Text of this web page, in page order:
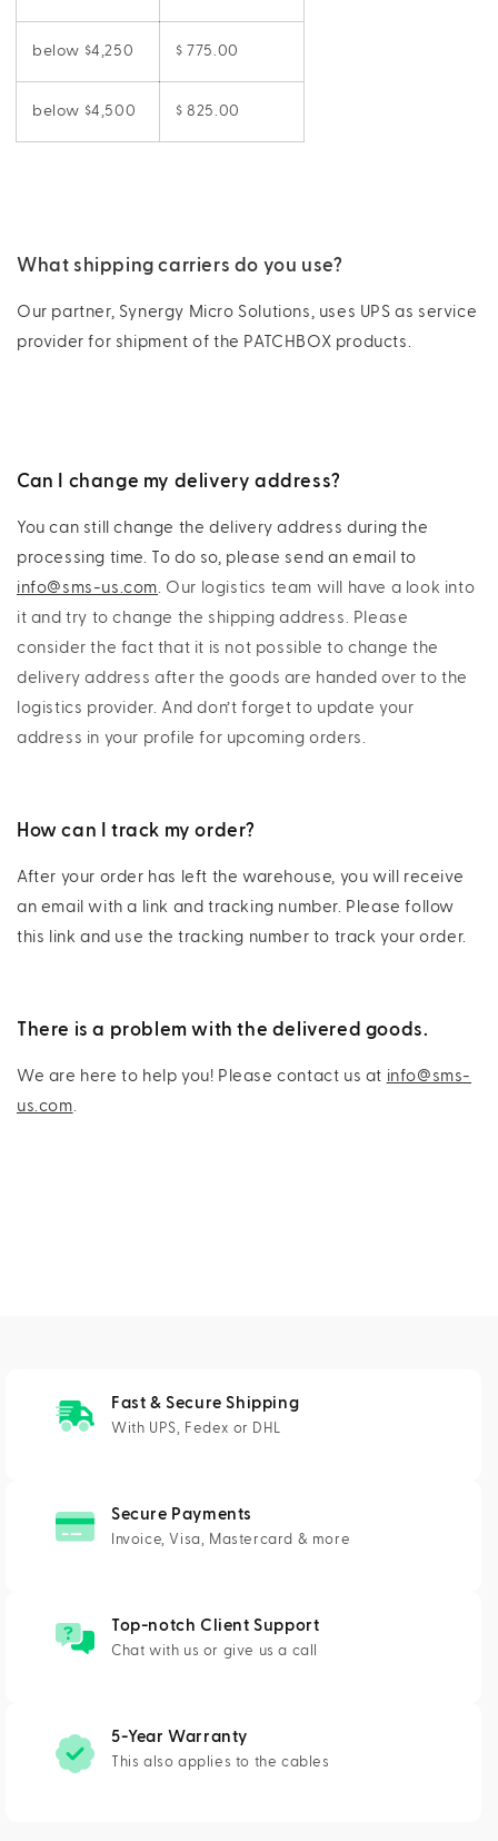
below $4,250 $ 775.00
below $4,500 $ 825.00
What shipping carriers do you use?
Our partner, Synergy Micro Solutions, uses UPS as service
provider for shipment of the PATCHBOX products.
Can I change my delivery address?
You can still change the delivery address during the
processing time. To do so, please send an email to
info@sms-us.com . Our logistics team will have a look into
it and try to change the shipping address. Please
consider the fact that it is not possible to change the
delivery address after the goods are handed over to the
logistics provider. And don’t forget to update your
address in your profile for upcoming orders.
How can I track my order?
After your order has left the warehouse, you will receive
an email with a link and tracking number. Please follow
this link and use the tracking number to track your order.
There is a problem with the delivered goods.
We are here to help you! Please contact us at info@sms-
us.com
Fast & Secure Shipping
With UPS, Fedex or DHL
Secure Payments
Invoice, Visa, Mastercard & more
Top-notch Client Support
Chat with us or give us a call
5-Year Warranty
This also applies to the cables